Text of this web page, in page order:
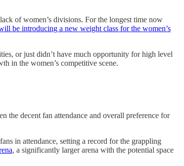
of women’s divisions. For the longest time now
be introducing a new weight class for the women’s
or just didn’t have much opportunity for high level
in the women’s competitive scene.
decent fan attendance and overall preference for
in attendance, setting a record for the grappling
, a significantly larger arena with the potential space